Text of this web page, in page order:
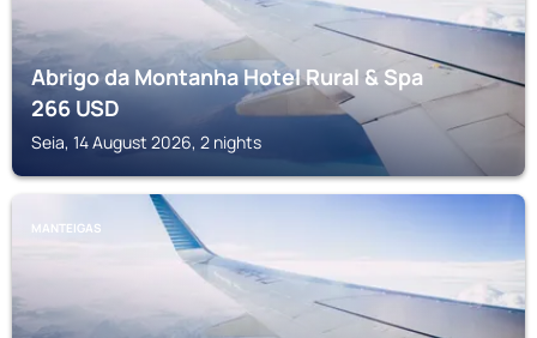
Abrigo da Montanha Hotel Rural & Spa
266USD
Seia, 14 August 2026, 2 nights
MANTEIGAS